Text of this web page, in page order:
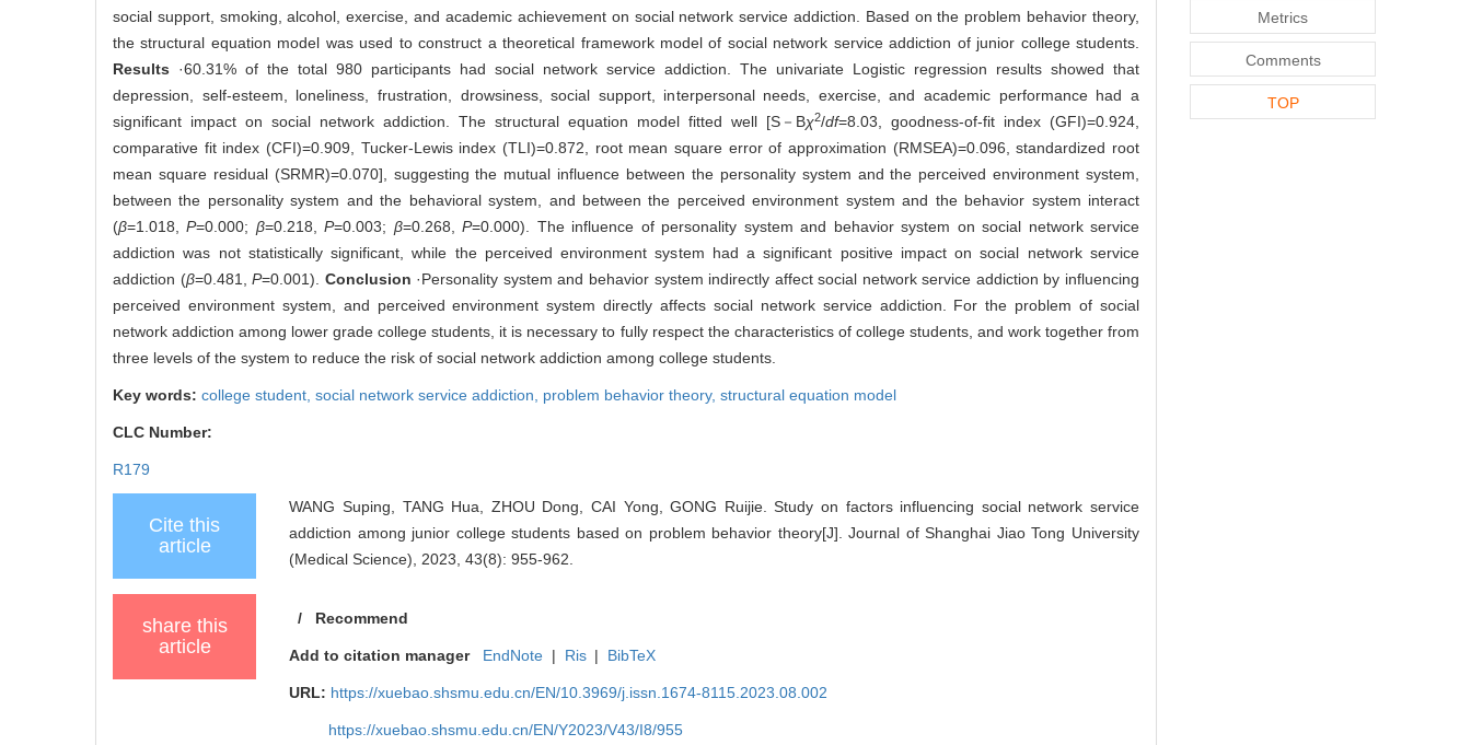
social support, smoking, alcohol, exercise, and academic achievement on social network service addiction. Based on the problem behavior theory,
the structural equation model was used to construct a theoretical framework model of social network service addiction of junior college students.
Results ·60.31% of the total 980 participants had social network service addiction. The univariate Logistic regression results showed that
depression, self-esteem, loneliness, frustration, drowsiness, social support, interpersonal needs, exercise, and academic performance had a
significant impact on social network addiction. The structural equation model fitted well [S－Bχ2/df=8.03, goodness-of-fit index (GFI)=0.924,
comparative fit index (CFI)=0.909, Tucker-Lewis index (TLI)=0.872, root mean square error of approximation (RMSEA)=0.096, standardized root
mean square residual (SRMR)=0.070], suggesting the mutual influence between the personality system and the perceived environment system,
between the personality system and the behavioral system, and between the perceived environment system and the behavior system interact
(β=1.018,P=0.000; β=0.218,P=0.003; β=0.268,P=0.000). The influence of personality system and behavior system on social network service
addiction was not statistically significant, while the perceived environment system had a significant positive impact on social network service
addiction (β=0.481,P=0.001). Conclusion ·Personality system and behavior system indirectly affect social network service addiction by influencing
perceived environment system, and perceived environment system directly affects social network service addiction. For the problem of social
network addiction among lower grade college students, it is necessary to fully respect the characteristics of college students, and work together from
three levels of the system to reduce the risk of social network addiction among college students.
Key words: college student, social network service addiction, problem behavior theory, structural equation model
CLC Number:
R179
Cite this
article
WANG Suping, TANG Hua, ZHOU Dong, CAI Yong, GONG Ruijie. Study on factors influencing social network service
addiction among junior college students based on problem behavior theory[J]. Journal of Shanghai Jiao Tong University
(Medical Science), 2023, 43(8): 955-962.
share this
article
/ Recommend
Add to citation manager EndNote | Ris | BibTeX
URL: https://xuebao.shsmu.edu.cn/EN/10.3969/j.issn.1674-8115.2023.08.002
https://xuebao.shsmu.edu.cn/EN/Y2023/V43/I8/955
Metrics
Comments
TOP